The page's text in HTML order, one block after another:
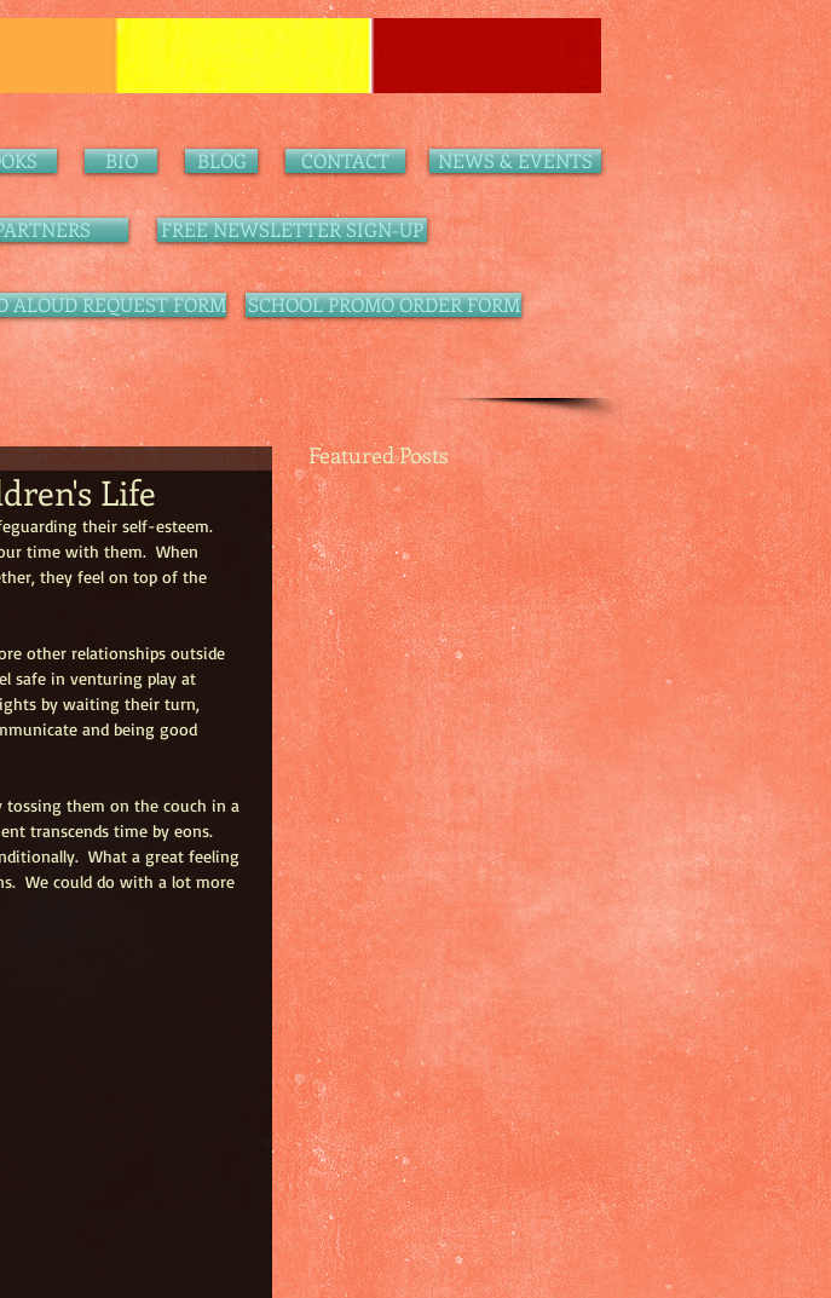
BIO NEWS & EVENTS
CONTACT
BLOG
FREE NEWSLETTER SIGN-UP
ALOUD REQUEST FORM SCHOOL PROMO ORDER FORM
Life
their self-esteem.
time with them.  When
they feel on top of the
other relationships outside
safe in venturing play at
by waiting their turn,
and being good
them on the couch in a
transcends time by eons.
What a great feeling
We could do with a lot more
Featured Posts